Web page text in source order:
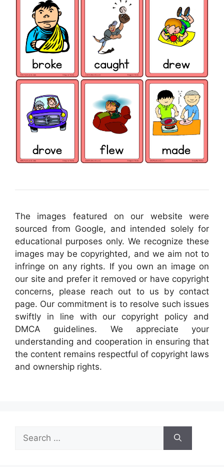
The images featured on our website were
sourced from Google, and intended solely for
educational purposes only. We recognize these
images may be copyrighted, and we aim not to
infringe on any rights. If you own an image on
our site and prefer it removed or have copyright
concerns, please reach out to us by contact
page. Our commitment is to resolve such issues
swiftly in line with our copyright policy and
DMCA guidelines. We appreciate your
understanding and cooperation in ensuring that
the content remains respectful of copyright laws
and ownership rights.
for: